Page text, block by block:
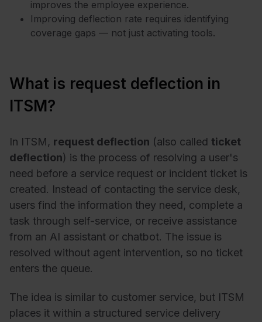
improves the employee experience.
Improving deflection rate requires identifying
coverage gaps — not just activating tools.
What is request deflection in
ITSM?
In ITSM, request deflection (also called ticket
deflection) is the process of resolving a user's
need before a service request or incident ticket is
created. Instead of contacting the service desk,
users find the information they need, complete a
task through self-service, or receive assistance
from an AI assistant or chatbot. The issue is
resolved without agent intervention, so no ticket
enters the queue.
The idea is similar to customer service, but ITSM
places it within a structured service delivery